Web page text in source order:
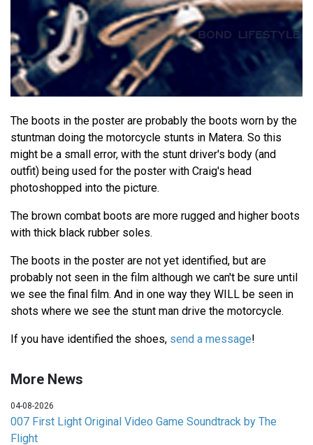
The boots in the poster are probably the boots worn by the
stuntman doing the motorcycle stunts in Matera. So this
might be a small error, with the stunt driver's body (and
outfit) being used for the poster with Craig's head
photoshopped into the picture.
The brown combat boots are more rugged and higher boots
with thick black rubber soles.
The boots in the poster are not yet identified, but are
probably not seen in the film although we can't be sure until
we see the final film. And in one way they WILL be seen in
shots where we see the stunt man drive the motorcycle.
If you have identified the shoes, send a message!
More News
04-08-2026
007 First Light Original Video Game Soundtrack by The
Flight